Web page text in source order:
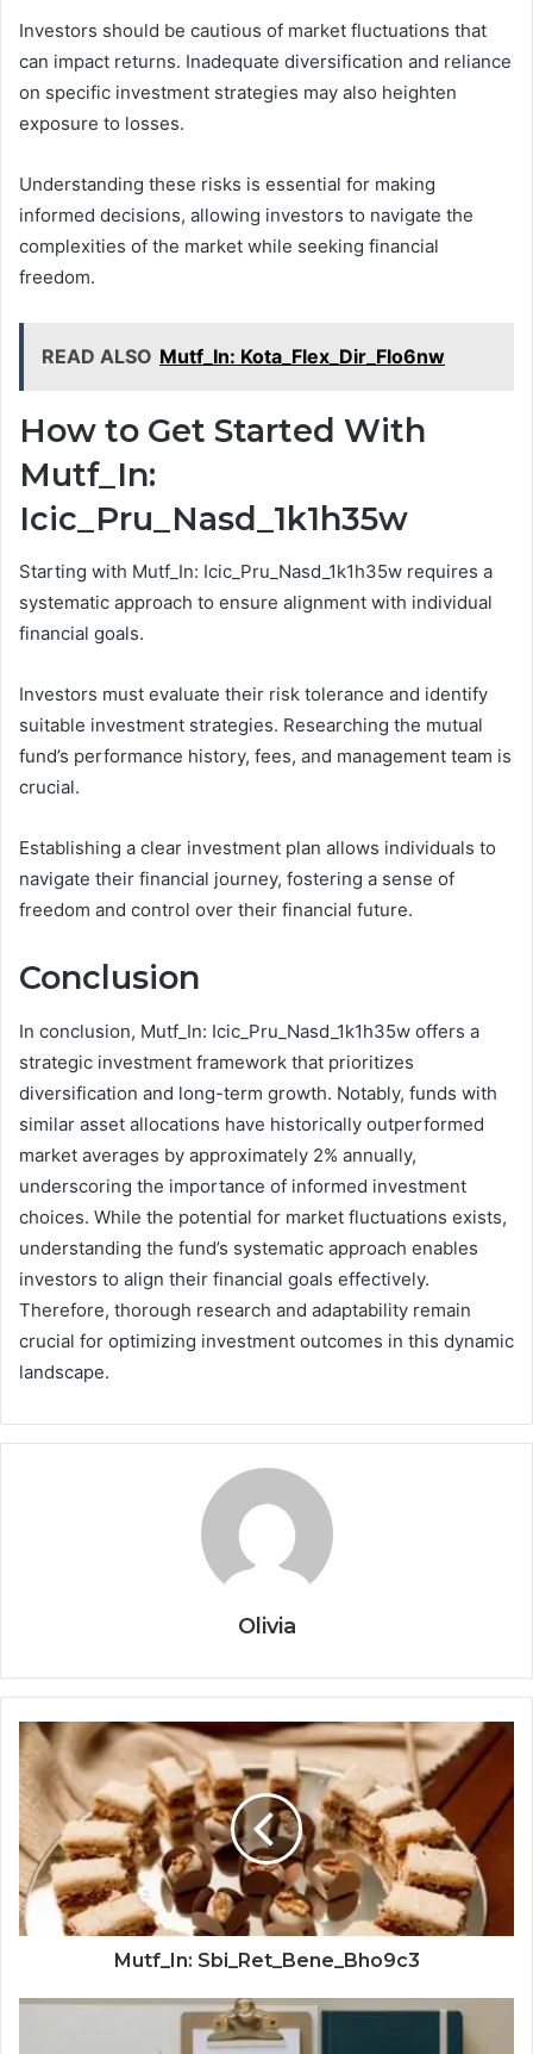
Investors should be cautious of market fluctuations that
can impact returns. Inadequate diversification and reliance
on specific investment strategies may also heighten
exposure to losses.
Understanding these risks is essential for making
informed decisions, allowing investors to navigate the
complexities of the market while seeking financial
freedom.
READ ALSO Mutf_In: Kota_Flex_Dir_Flo6nw
How to Get Started With
Mutf_In:
Icic_Pru_Nasd_1k1h35w
Starting with Mutf_In: Icic_Pru_Nasd_1k1h35w requires a
systematic approach to ensure alignment with individual
financial goals.
Investors must evaluate their risk tolerance and identify
suitable investment strategies. Researching the mutual
fund’s performance history, fees, and management team is
crucial.
Establishing a clear investment plan allows individuals to
navigate their financial journey, fostering a sense of
freedom and control over their financial future.
Conclusion
In conclusion, Mutf_In: Icic_Pru_Nasd_1k1h35w offers a
strategic investment framework that prioritizes
diversification and long-term growth. Notably, funds with
similar asset allocations have historically outperformed
market averages by approximately 2% annually,
underscoring the importance of informed investment
choices. While the potential for market fluctuations exists,
understanding the fund’s systematic approach enables
investors to align their financial goals effectively.
Therefore, thorough research and adaptability remain
crucial for optimizing investment outcomes in this dynamic
landscape.
Olivia
Mutf_In: Sbi_Ret_Bene_Bho9c3